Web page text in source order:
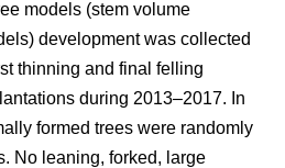
models (stem volume
development was collected
thinning and final felling
during 2013–2017. In
formed trees were randomly
No leaning, forked, large